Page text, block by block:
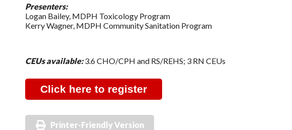
Presenters:
Logan Bailey, MDPH Toxicology Program
Kerry Wagner, MDPH Community Sanitation Program
CEUs available: 3.6 CHO/CPH and RS/REHS; 3 RN CEUs
Click here to register
Printer-Friendly Version